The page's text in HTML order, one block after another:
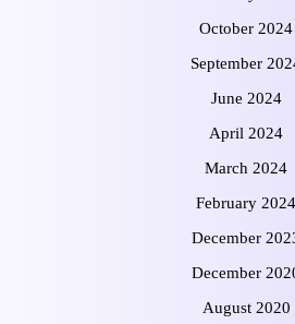
October 2024
September
June 2024
April 2024
March 2024
February 2024
December
December
August 2020